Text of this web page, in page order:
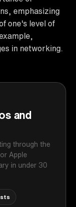
emphasizing
one's level of
in networking.
and
through the
Apple
in under 30